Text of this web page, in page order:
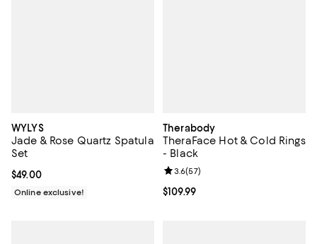
WYLYS
Jade & Rose Quartz Spatula
Set
Current price $49.00; ;
$49.00
Online exclusive!
Therabody
TheraFace Hot & Cold Rings
- Black
Current price $109.99; ;
$109.99
Review rating: 3.6 out of 5; 57
3.6(57)